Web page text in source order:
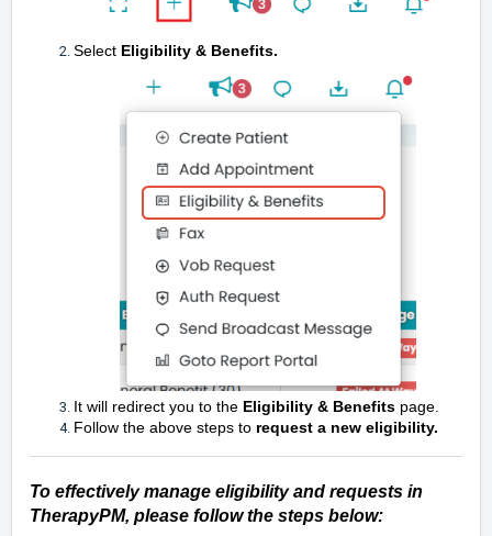
Select Eligibility & Benefits.
It will redirect you to the Eligibility & Benefits page.
Follow the above steps to request a new eligibility.
To effectively manage eligibility and requests in
TherapyPM, please follow the steps below: